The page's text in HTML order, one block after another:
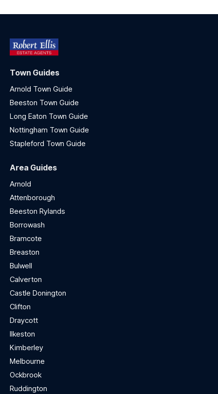
Town Guides
Arnold Town Guide
Beeston Town Guide
Long Eaton Town Guide
Nottingham Town Guide
Stapleford Town Guide
Area Guides
Arnold
Attenborough
Beeston Rylands
Borrowash
Bramcote
Breaston
Bulwell
Calverton
Castle Donington
Clifton
Draycott
Ilkeston
Kimberley
Melbourne
Ockbrook
Ruddington